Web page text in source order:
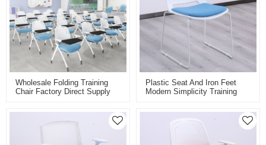
Wholesale Folding Training
Chair Factory Direct Supply
Personalised Colours
Plastic Seat And Iron Feet
Modern Simplicity Training